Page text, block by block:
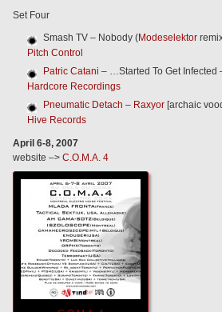
Set Four
Smash TV – Nobody (Modeselektor
Pitch Control
Patric Catani – …Started To Get Infected
Hardcore Recordings
Pneumatic Detach – Raxyor [archaic
Hive Records
April 6-8, 2007
website –> C.O.M.A. 4